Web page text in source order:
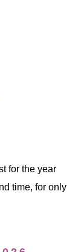
for the year
time, for only